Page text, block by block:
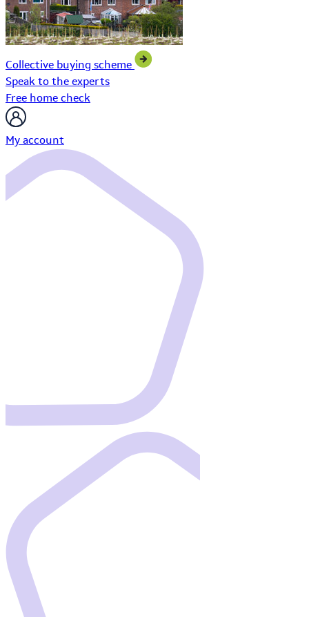
Collective buying scheme
Speak to the experts
Free home check
My account